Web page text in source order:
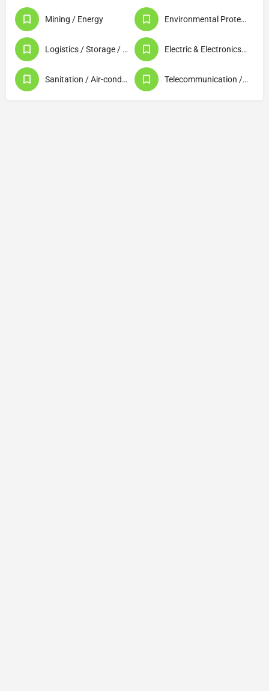
Mining / Energy Environmental Protection / Waste Disposal / Recycling
Logistics / Storage / Warehousing Electric & Electronics (Products / Machinery)
Sanitation / Air-conditioning / Plumbing / Lighting Telecommunication / Data Processing / Computer